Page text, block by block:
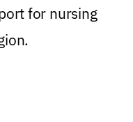
for nursing